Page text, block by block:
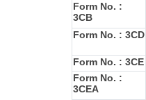
Form No. :
3CB
Form No. : 3CD
Form No. : 3CE
Form No. :
3CEA